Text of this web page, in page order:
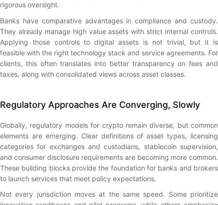
rigorous oversight.
Banks have comparative advantages in compliance and custody.
They already manage high value assets with strict internal controls.
Applying those controls to digital assets is not trivial, but it is
feasible with the right technology stack and service agreements. For
clients, this often translates into better transparency on fees and
taxes, along with consolidated views across asset classes.
Regulatory Approaches Are Converging, Slowly
Globally, regulatory models for crypto remain diverse, but common
elements are emerging. Clear definitions of asset types, licensing
categories for exchanges and custodians, stablecoin supervision,
and consumer disclosure requirements are becoming more common.
These building blocks provide the foundation for banks and brokers
to launch services that meet policy expectations.
Not every jurisdiction moves at the same speed. Some prioritize